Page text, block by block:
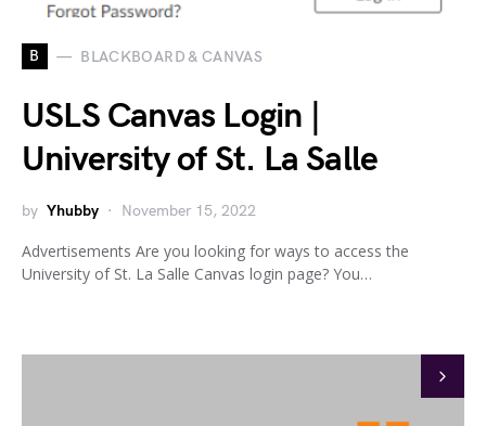
B BLACKBOARD & CANVAS
USLS Canvas Login |
University of St. La Salle
by Yhubby November 15, 2022
Advertisements Are you looking for ways to access the
University of St. La Salle Canvas login page? You…